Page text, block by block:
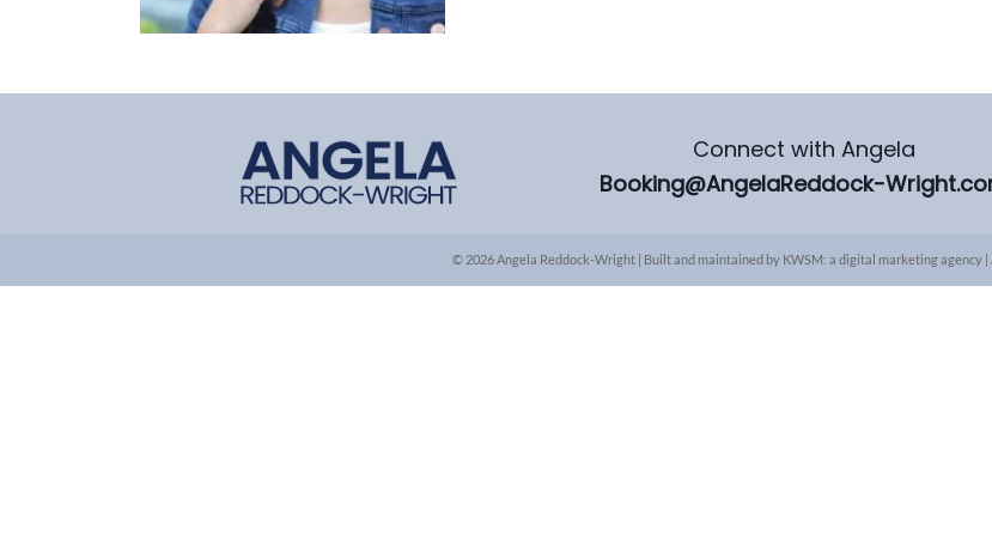
Connect with Angela
Booking@AngelaReddock-
© 2026 Angela Reddock-Wright | Built and maintained by KWSM: a digital marketing agency |